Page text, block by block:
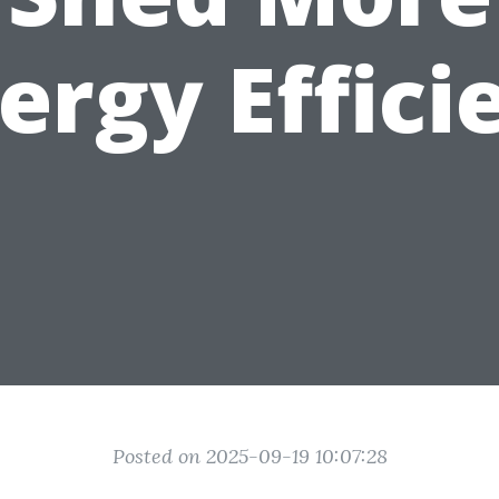
Posted on 2025-09-19 10:07:28